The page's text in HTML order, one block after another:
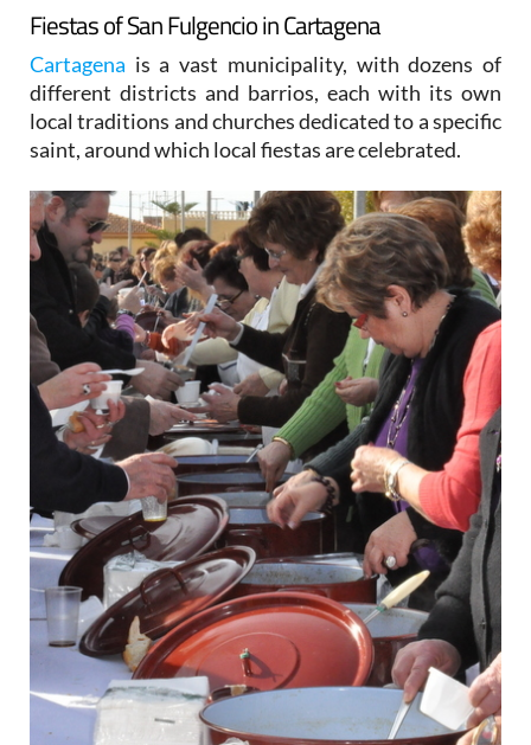
Fiestas of San Fulgencio in Cartagena
Cartagena is a vast municipality, with dozens of
different districts and barrios, each with its own
local traditions and churches dedicated to a specific
saint, around which local fiestas are celebrated.